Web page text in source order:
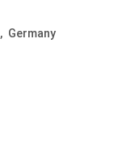
Germany